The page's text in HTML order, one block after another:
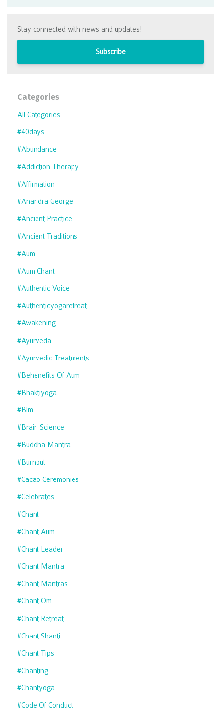
Stay connected with news and updates!
Subscribe
Categories
All Categories
#40days
#abundance
#addiction Therapy
#affirmation
#anandra George
#ancient Practice
#ancient Traditions
#aum
#aum Chant
#authentic Voice
#authenticyogaretreat
#awakening
#ayurveda
#ayurvedic Treatments
#behenefits Of Aum
#bhaktiyoga
#blm
#brain Science
#buddha Mantra
#burnout
#cacao Ceremonies
#celebrates
#chant
#chant Aum
#chant Leader
#chant Mantra
#chant Mantras
#chant Om
#chant Retreat
#chant Shanti
#chant Tips
#chanting
#chantyoga
#code Of Conduct